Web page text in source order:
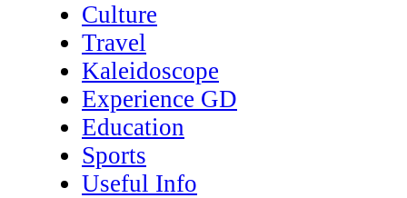
Culture
Travel
Kaleidoscope
Experience GD
Education
Sports
Useful Info